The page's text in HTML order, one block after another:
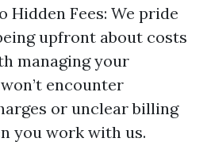
Hidden Fees: We pride
upfront about costs
managing your
encounter
or unclear billing
you work with us.